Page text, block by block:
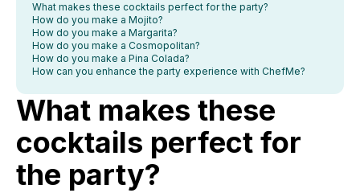
What makes these cocktails perfect for the party?
How do you make a Mojito?
How do you make a Margarita?
How do you make a Cosmopolitan?
How do you make a Pina Colada?
How can you enhance the party experience with ChefMe?
What makes these
cocktails perfect for
the party?